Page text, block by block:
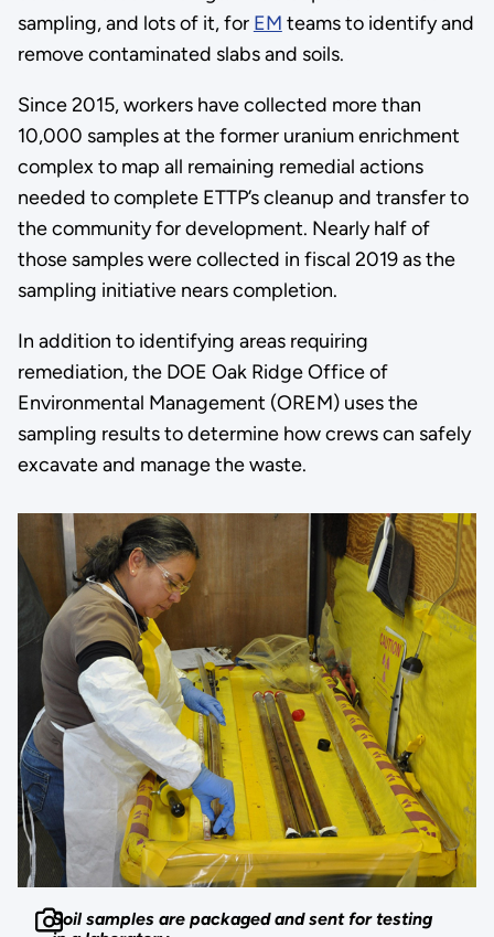
sampling, and lots of it, for EM teams to identify and
remove contaminated slabs and soils.
Since 2015, workers have collected more than
10,000 samples at the former uranium enrichment
complex to map all remaining remedial actions
needed to complete ETTP’s cleanup and transfer to
the community for development. Nearly half of
those samples were collected in fiscal 2019 as the
sampling initiative nears completion.
In addition to identifying areas requiring
remediation, the DOE Oak Ridge Office of
Environmental Management (OREM) uses the
sampling results to determine how crews can safely
excavate and manage the waste.
Soil samples are packaged and sent for testing